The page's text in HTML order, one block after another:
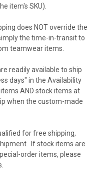
item's SKU).
does NOT override the
the time-in-transit to
teamwear items.
readily available to ship
days" in the Availability
AND stock items at
when the custom-made
for free shipping,
If stock items are
order items, please